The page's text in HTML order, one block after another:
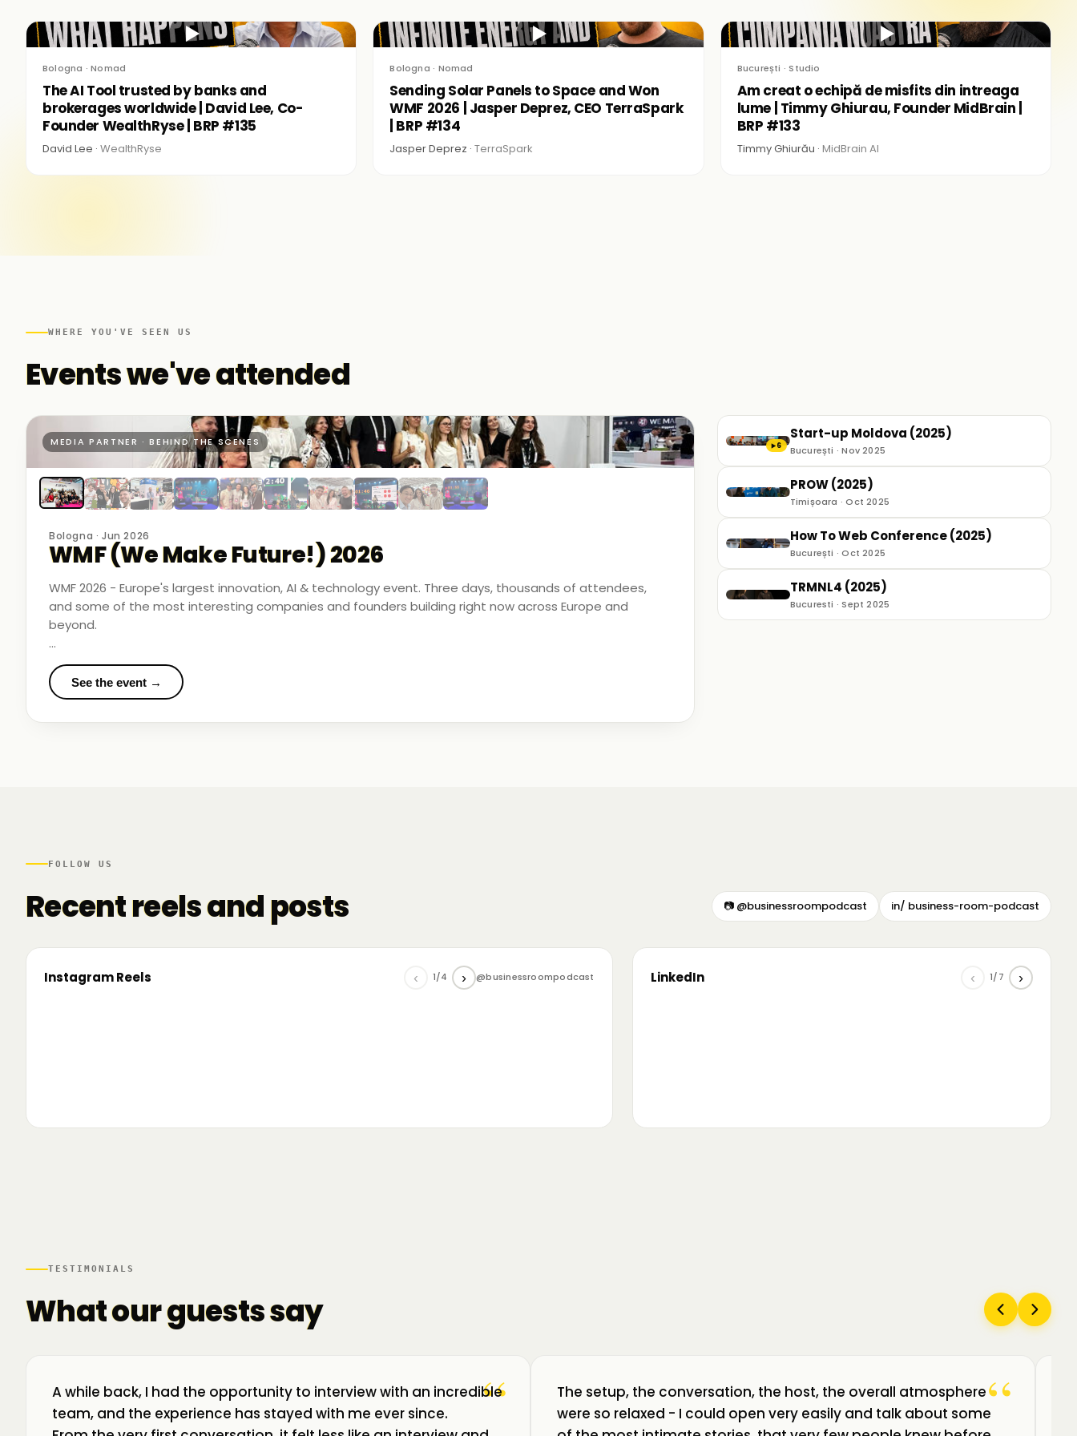
▶
Bologna · Nomad
The AI Tool trusted by banks and
brokerages worldwide | David Lee, Co-
Founder WealthRyse | BRP #135
David Lee · WealthRyse
▶
Bologna · Nomad
Sending Solar Panels to Space and Won
WMF 2026 | Jasper Deprez, CEO TerraSpark
| BRP #134
Jasper Deprez ·TerraSpark
▶
București · Studio
Am creat o echipă de misfits din intreaga
lume | Timmy Ghiurau, Founder MidBrain |
BRP #133
Timmy Ghiurău · MidBrain AI
WHERE YOU'VE SEEN US
Events we've attended
MEDIA PARTNER · BEHIND THE SCENES
Bologna · Jun 2026
WMF (We Make Future!) 2026
WMF 2026 - Europe's largest innovation, AI & technology event. Three days, thousands of attendees,
and some of the most interesting companies and founders building right now across Europe and
beyond.
Business Room Podcast attended as official media partner - on the ground, in the conversations, and
in the rooms where things were actually happening.
See the event →
▶ 6
Start-up Moldova (2025)
București · Nov 2025
PROW (2025)
Timișoara · Oct 2025
How To Web Conference (2025)
București · Oct 2025
TRMNL4 (2025)
Bucuresti · Sept 2025
FOLLOW US
Recent reels and posts 📷 @businessroompodcast in/ business-room-podcast
Instagram Reels ‹ 1/4 › @businessroompodcast LinkedIn ‹ 1/7 ›
TESTIMONIALS
What our guests say
“
A while back, I had the opportunity to interview with an incredible
team, and the experience has stayed with me ever since.
“
The setup, the conversation, the host, the overall atmosphere
were so relaxed - I could open very easily and talk about some